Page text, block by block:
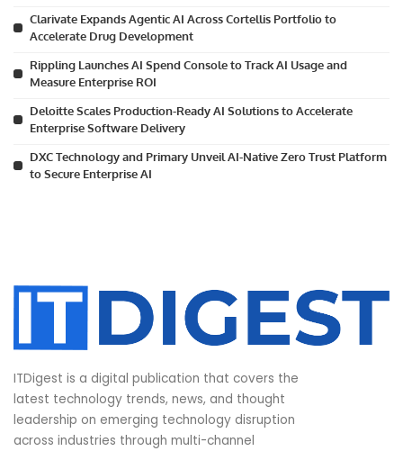
Clarivate Expands Agentic AI Across Cortellis Portfolio to
Accelerate Drug Development
Rippling Launches AI Spend Console to Track AI Usage and
Measure Enterprise ROI
Deloitte Scales Production-Ready AI Solutions to Accelerate
Enterprise Software Delivery
DXC Technology and Primary Unveil AI-Native Zero Trust Platform
to Secure Enterprise AI
ITDigest is a digital publication that covers the
latest technology trends, news, and thought
leadership on emerging technology disruption
across industries through multi-channel